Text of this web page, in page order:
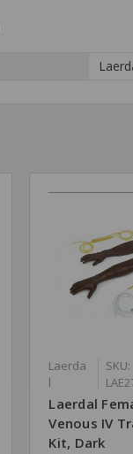
Laerda
l
SKU:
Laerdal
Venous IV
Kit, Dark